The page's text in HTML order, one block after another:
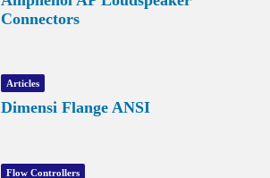
Connectors
Articles
Dimensi Flange ANSI
Flow Controllers